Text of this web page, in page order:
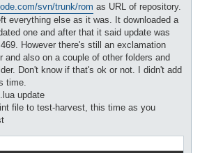
svn/trunk/rom as URL of repository.
everything else as it was. It downloaded a
one and after that it said update was
However there's still an exclamation
and also on a couple of other folders and
Don't know if that's ok or not. I didn't add
time.
update
file to test-harvest, this time as you